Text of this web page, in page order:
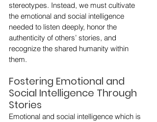
stereotypes. Instead, we must cultivate
the emotional and social intelligence
needed to listen deeply, honor the
authenticity of others’ stories, and
recognize the shared humanity within
them.
Fostering Emotional and
Social Intelligence Through
Stories
Emotional and social intelligence which is